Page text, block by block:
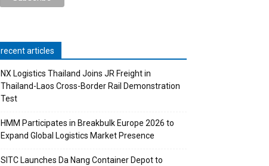
recent articles
NX Logistics Thailand Joins JR Freight in
Thailand-Laos Cross-Border Rail Demonstration
Test
HMM Participates in Breakbulk Europe 2026 to
Expand Global Logistics Market Presence
SITC Launches Da Nang Container Depot to